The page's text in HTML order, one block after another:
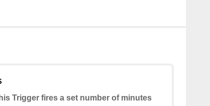
Trigger fires a set number of minutes